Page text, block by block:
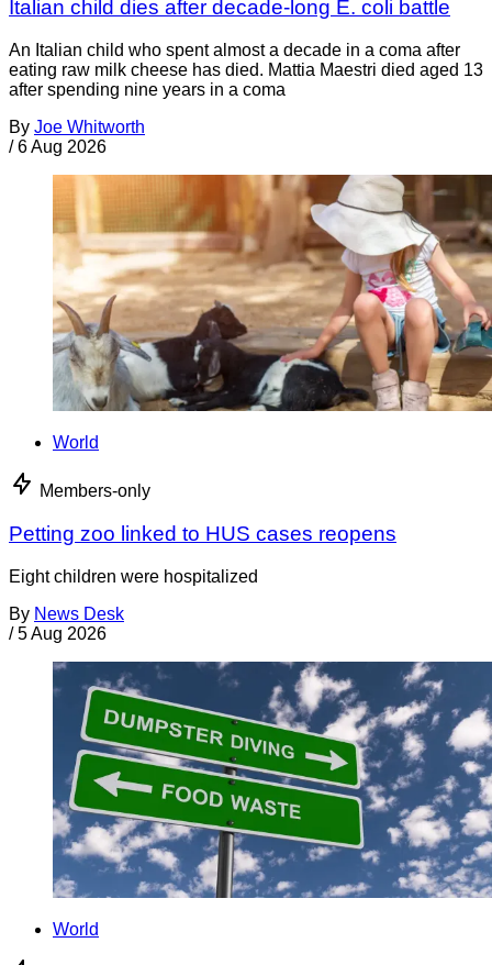
Italian child dies after decade-long E. coli battle
An Italian child who spent almost a decade in a coma after
eating raw milk cheese has died. Mattia Maestri died aged 13
after spending nine years in a coma
By Joe Whitworth
/ 6 Aug 2026
World
Members-only
Petting zoo linked to HUS cases reopens
Eight children were hospitalized
By News Desk
/ 5 Aug 2026
World